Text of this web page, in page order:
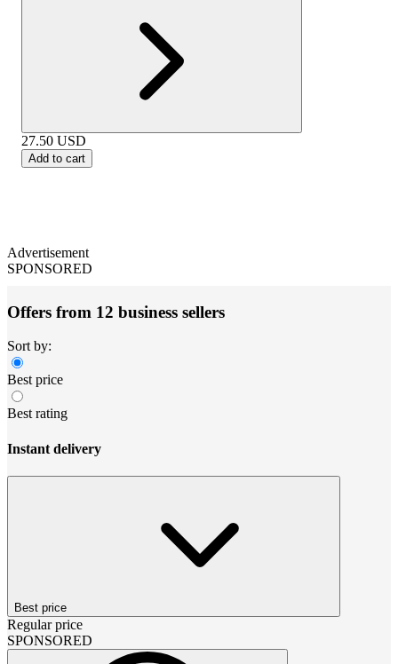
27.50 USD
Add to cart
Advertisement
SPONSORED
Offers from 12 business sellers
Sort by:
Best price
Best rating
Instant delivery
Best price
Regular price
SPONSORED